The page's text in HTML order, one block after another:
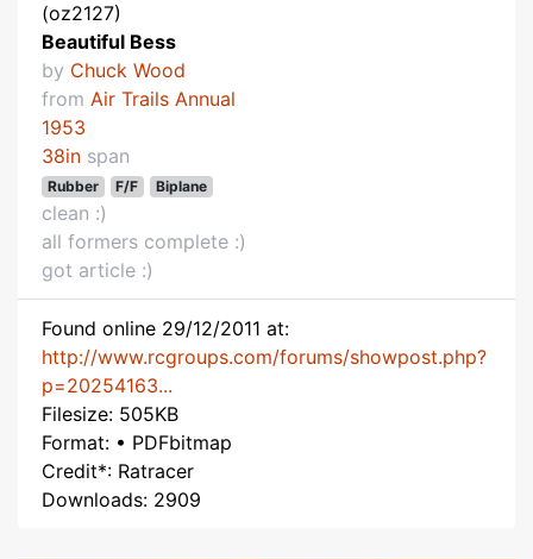
(oz2127)
Beautiful Bess
by Chuck Wood
from Air Trails Annual
1953
38in span
Rubber F/F Biplane
clean :)
all formers complete :)
got article :)
Found online 29/12/2011 at:
http://www.rcgroups.com/forums/showpost.php?
p=20254163...
Filesize: 505KB
Format: • PDFbitmap
Credit*: Ratracer
Downloads: 2909